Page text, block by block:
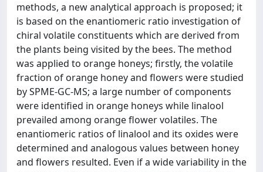
methods, a new analytical approach is proposed; it
is based on the enantiomeric ratio investigation of
chiral volatile constituents which are derived from
the plants being visited by the bees. The method
was applied to orange honeys; firstly, the volatile
fraction of orange honey and flowers were studied
by SPME-GC-MS; a large number of components
were identified in orange honeys while linalool
prevailed among orange flower volatiles. The
enantiomeric ratios of linalool and its oxides were
determined and analogous values between honey
and flowers resulted. Even if a wide variability in the